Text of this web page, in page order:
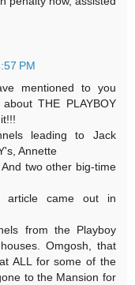
PM
mentioned to you
THE PLAYBOY
leading to Jack
Annette
two other big-time
came out in
from the Playboy
Omgosh, that
ALL for some of the
to the Mansion for